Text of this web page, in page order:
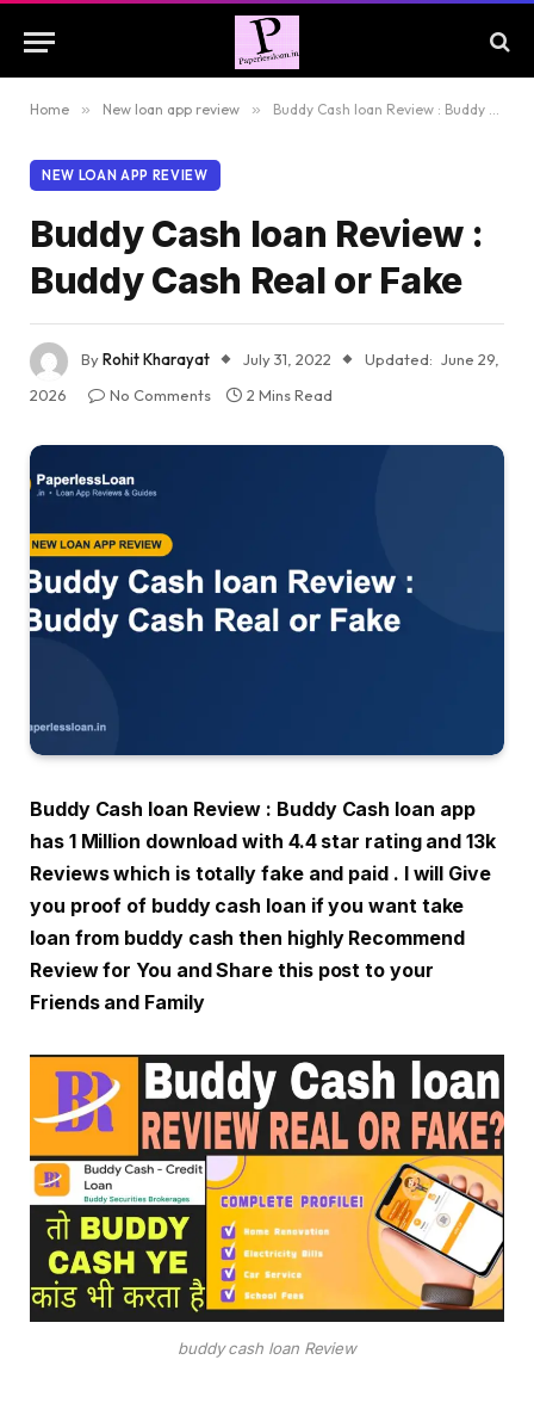
Home » New loan app review » Buddy Cash loan Review : Buddy Cash Real or Fake
NEW LOAN APP REVIEW
Buddy Cash loan Review :
Buddy Cash Real or Fake
ByRohit Kharayat July 31, 2022 Updated: June 29,
2026
No Comments 2 Mins Read
Buddy Cash loan Review : Buddy Cash loan app
has 1 Million download with 4.4 star rating and 13k
Reviews which is totally fake and paid . I will Give
you proof of buddy cash loan if you want take
loan from buddy cash then highly Recommend
Review for You and Share this post to your
Friends and Family
buddy cash loan Review